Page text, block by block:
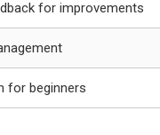
for improvements
for beginners